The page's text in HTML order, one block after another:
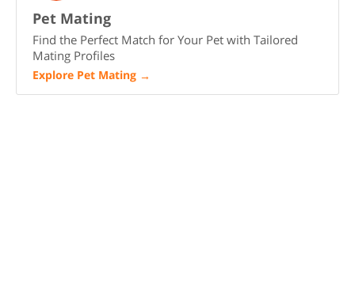
Pet Mating
Find the Perfect Match for Your Pet with Tailored
Mating Profiles
Explore Pet Mating →